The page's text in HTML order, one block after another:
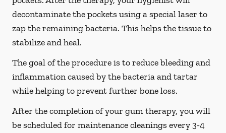
decontaminate the pockets using a special laser to
zap the remaining bacteria. This helps the tissue to
stabilize and heal.
The goal of the procedure is to reduce bleeding and
inflammation caused by the bacteria and tartar
while helping to prevent further bone loss.
After the completion of your gum therapy, you will
be scheduled for maintenance cleanings every 3-4